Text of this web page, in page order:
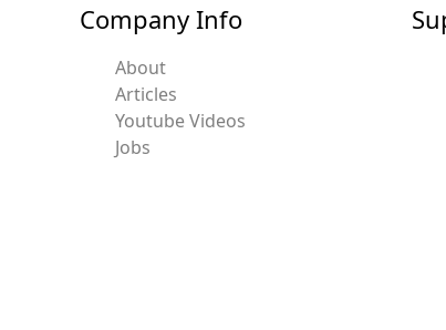
Company Info
About
Articles
Youtube Videos
Jobs